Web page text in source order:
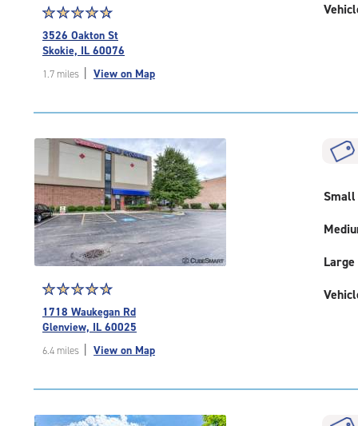
Star
rating
4.9
of
|
rounded
rating=4.9
adjustments=-6
☆☆☆☆☆
★★★★★
3526 Oakton St
Skokie, IL 60076
1.7 miles View on Map
Star
rating
4.9
of
|
☆☆☆☆☆
★★★★★
1718 Waukegan Rd
Glenview, IL 60025
6.4 miles View on Map
Small
Large